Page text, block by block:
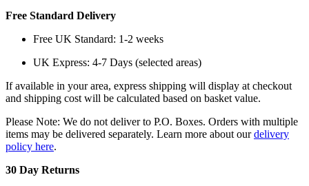
Free Standard Delivery
Free UK Standard: 1-2 weeks
UK Express: 4-7 Days (selected areas)
If available in your area, express shipping will display at checkout
and shipping cost will be calculated based on basket value.
Please Note: We do not deliver to P.O. Boxes. Orders with multiple
items may be delivered separately. Learn more about ourdelivery
policy here.
30 Day Returns